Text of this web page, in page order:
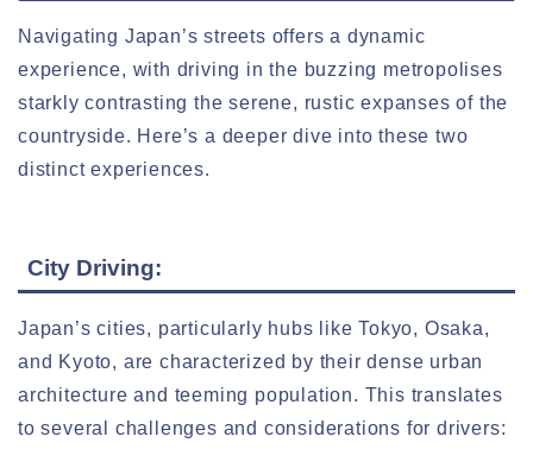
Navigating Japan’s streets offers a dynamic
experience, with driving in the buzzing metropolises
starkly contrasting the serene, rustic expanses of the
countryside. Here’s a deeper dive into these two
distinct experiences.
City Driving:
Japan’s cities, particularly hubs like Tokyo, Osaka,
and Kyoto, are characterized by their dense urban
architecture and teeming population. This translates
to several challenges and considerations for drivers: